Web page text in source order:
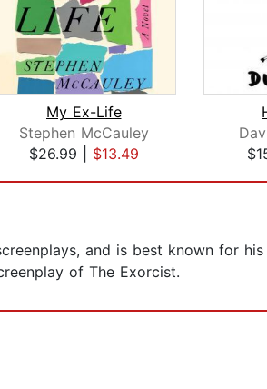
My Ex-Life
Stephen McCauley
$26.99| $13.49
and is best known for
of The Exorcist.